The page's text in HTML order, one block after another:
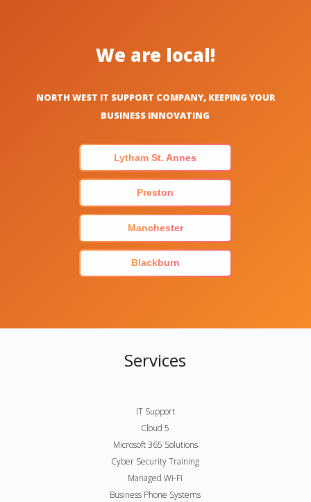
We are local!
NORTH WEST IT SUPPORT COMPANY, KEEPING YOUR
BUSINESS INNOVATING
Lytham St. Annes
Preston
Manchester
Blackburn
Services
IT Support
Cloud 5
Microsoft 365 Solutions
Cyber Security Training
Managed Wi-Fi
Business Phone Systems